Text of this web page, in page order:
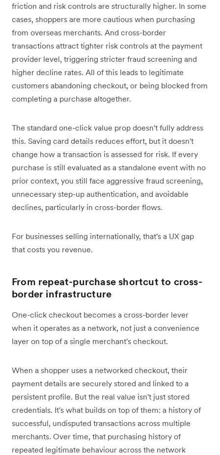
friction and risk controls are structurally higher. In some
cases, shoppers are more cautious when purchasing
from overseas merchants. And cross-border
transactions attract tighter risk controls at the payment
provider level, triggering stricter fraud screening and
higher decline rates. All of this leads to legitimate
customers abandoning checkout, or being blocked from
completing a purchase altogether.
The standard one-click value prop doesn't fully address
this. Saving card details reduces effort, but it doesn't
change how a transaction is assessed for risk. If every
purchase is still evaluated as a standalone event with no
prior context, you still face aggressive fraud screening,
unnecessary step-up authentication, and avoidable
declines, particularly in cross-border flows.
For businesses selling internationally, that's a UX gap
that costs you revenue.
From repeat-purchase shortcut to cross-
border infrastructure
One-click checkout becomes a cross-border lever
when it operates as a network, not just a convenience
layer on top of a single merchant's checkout.
When a shopper uses a networked checkout, their
payment details are securely stored and linked to a
persistent profile. But the real value isn't just stored
credentials. It's what builds on top of them: a history of
successful, undisputed transactions across multiple
merchants. Over time, that purchasing history of
repeated legitimate behaviour across the network